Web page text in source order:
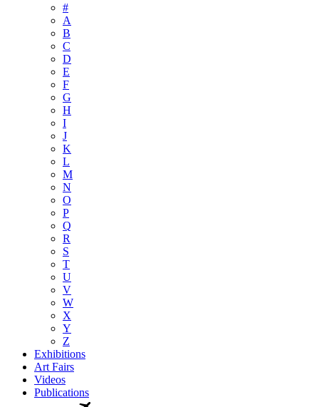
#
A
B
C
D
E
F
G
H
I
J
K
L
M
N
O
P
Q
R
S
T
U
V
W
X
Y
Z
Exhibitions
Art Fairs
Videos
Publications